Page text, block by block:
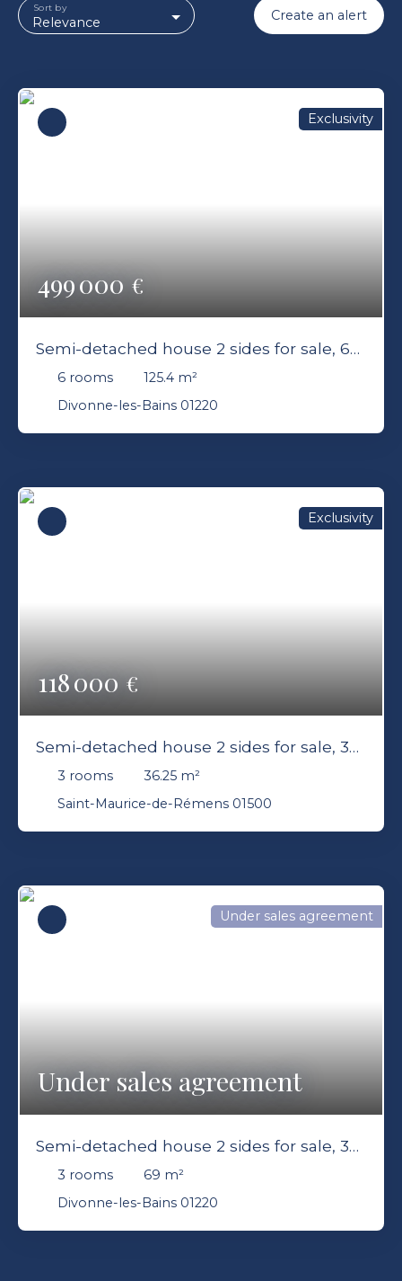
Relevance
Sort by Create an alert
499 000€
Exclusivity
Semi-detached house 2 sides for sale, 6
rooms - Divonne-les-Bains 01220
6 rooms 125.4 m²
Divonne-les-Bains 01220
118 000€
Exclusivity
Semi-detached house 2 sides for sale, 3
rooms - Saint-Maurice-de-Rémens 01500
3 rooms 36.25 m²
Saint-Maurice-de-Rémens 01500
Under sales agreement
Under sales agreement
Semi-detached house 2 sides for sale, 3
rooms - Divonne-les-Bains 01220
3 rooms 69 m²
Divonne-les-Bains 01220